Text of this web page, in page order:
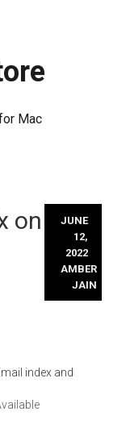
Mac
on
JUNE
12,
2022
AMBER
JAIN
index and